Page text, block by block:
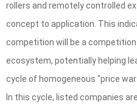
rollers and remotely controlled
concept to application. This
competition will be a
ecosystem, potentially helping
cycle of homogeneous "price
In this cycle, listed companies